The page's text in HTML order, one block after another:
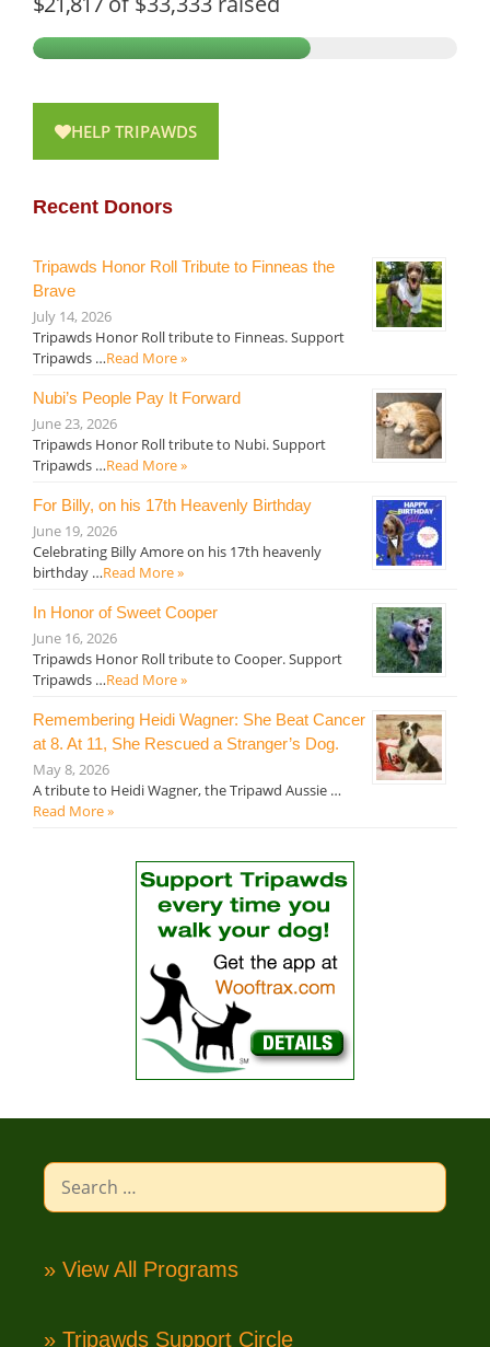
HELP TRIPAWDS
Recent Donors
Tripawds Honor Roll Tribute to Finneas the
Brave
July 14, 2026
Tripawds Honor Roll tribute to Finneas. Support
Tripawds …Read More »
Nubi’s People Pay It Forward
June 23, 2026
Tripawds Honor Roll tribute to Nubi. Support
Tripawds …Read More »
For Billy, on his 17th Heavenly Birthday
June 19, 2026
Celebrating Billy Amore on his 17th heavenly
birthday …Read More »
In Honor of Sweet Cooper
June 16, 2026
Tripawds Honor Roll tribute to Cooper. Support
Tripawds …Read More »
Remembering Heidi Wagner: She Beat Cancer
at 8. At 11, She Rescued a Stranger’s Dog.
May 8, 2026
A tribute to Heidi Wagner, the Tripawd Aussie …
Read More »
Search
for:
» View All Programs
» Tripawds Support Circle